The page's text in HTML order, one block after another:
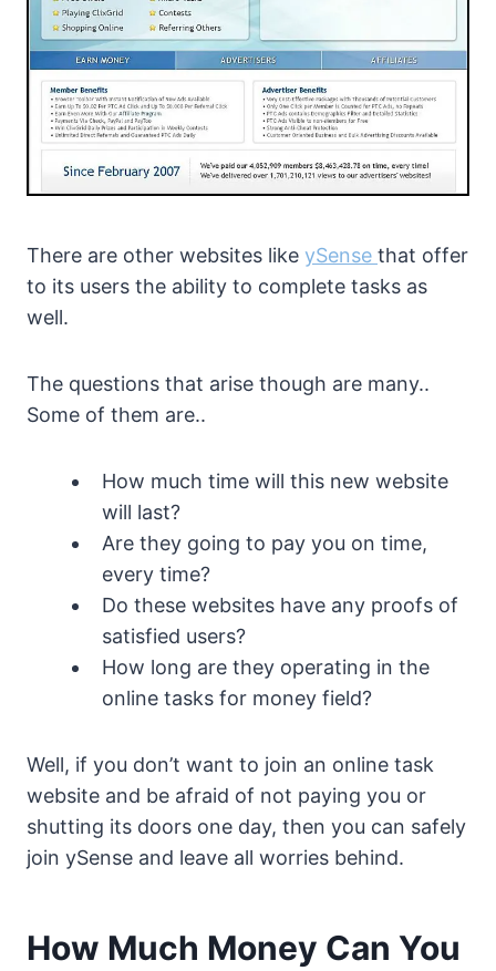
There are other websites like ySense that offer
to its users the ability to complete tasks as
well.
The questions that arise though are many..
Some of them are..
How much time will this new website
will last?
Are they going to pay you on time,
every time?
Do these websites have any proofs of
satisfied users?
How long are they operating in the
online tasks for money field?
Well, if you don’t want to join an online task
website and be afraid of not paying you or
shutting its doors one day, then you can safely
join ySense and leave all worries behind.
How Much Money Can You